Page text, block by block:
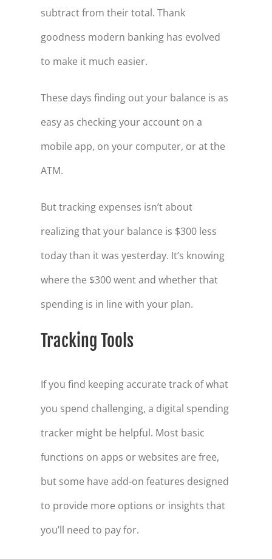
subtract from their total. Thank
goodness modern banking has evolved
to make it much easier.
These days finding out your balance is as
easy as checking your account on a
mobile app, on your computer, or at the
ATM.
But tracking expenses isn’t about
realizing that your balance is $300 less
today than it was yesterday. It’s knowing
where the $300 went and whether that
spending is in line with your plan.
Tracking Tools
If you find keeping accurate track of what
you spend challenging, a digital spending
tracker might be helpful. Most basic
functions on apps or websites are free,
but some have add-on features designed
to provide more options or insights that
you’ll need to pay for.